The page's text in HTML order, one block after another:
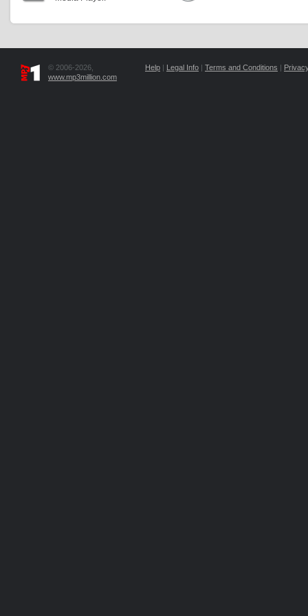
© 2006-2026,
www.mp3million.com
Help | Legal Info | Terms and Conditions |